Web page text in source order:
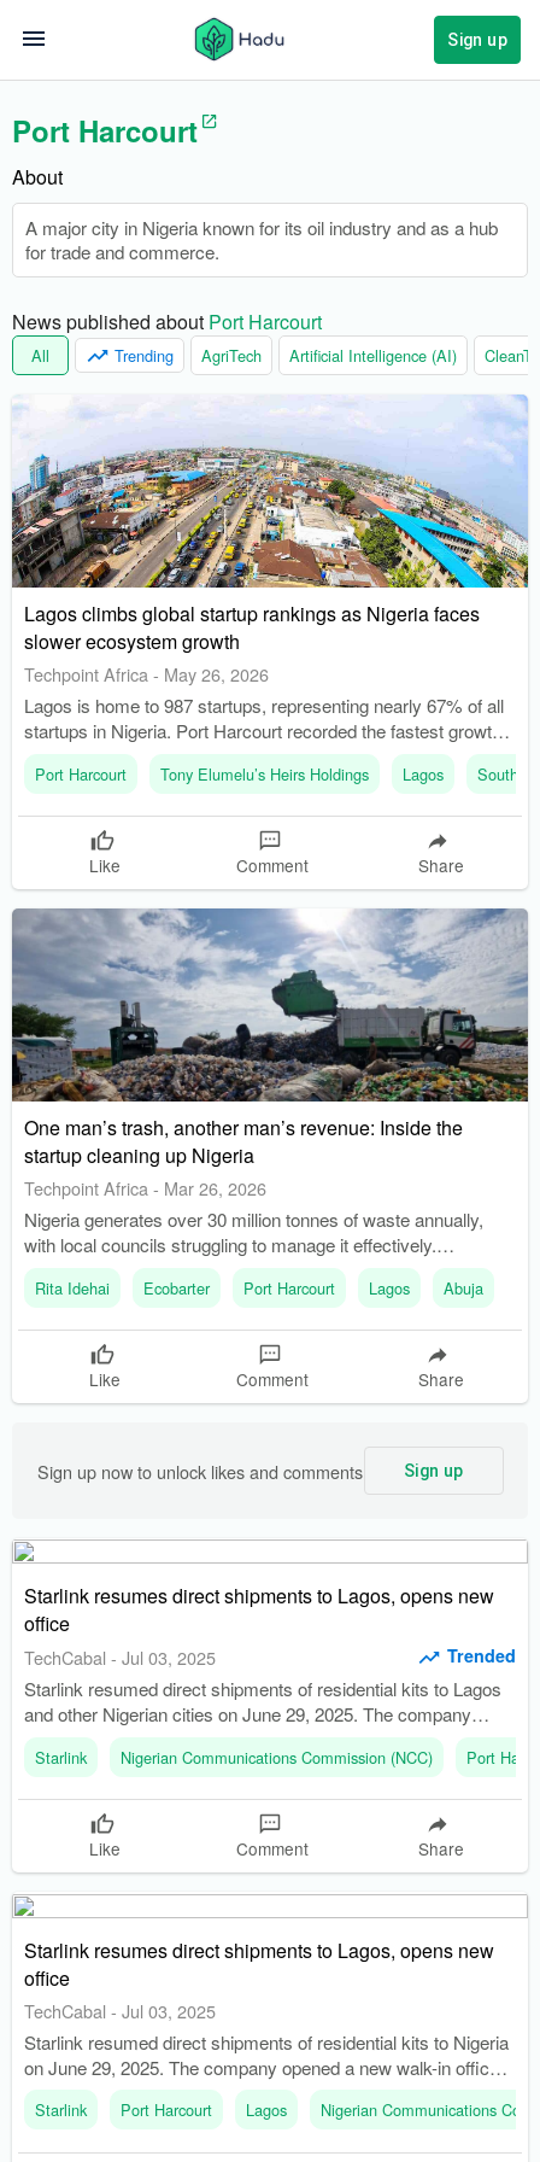
Sign up
Port Harcourt
About
A major city in Nigeria known for its oil industry and as a hub
for trade and commerce.
News published about Port Harcourt
All Trending AgriTech Artificial Intelligence (AI)
Lagos climbs global startup rankings as Nigeria faces
slower ecosystem growth
Techpoint Africa - May 26, 2026
Lagos is home to 987 startups, representing nearly 67% of all
startups in Nigeria. Port Harcourt recorded the fastest growth
rate among Nigerian cities at 82.0%.
Port Harcourt Tony Elumelu’s Heirs Holdings Lagos South
Like Comment Share
One man’s trash, another man’s revenue: Inside the
startup cleaning up Nigeria
Techpoint Africa - Mar 26, 2026
Nigeria generates over 30 million tonnes of waste annually,
with local councils struggling to manage it effectively.
Ecobarter was founded in 2018 to address waste management
issues by monetizing recyclables and incentivizing users.
Rita Idehai Ecobarter Port Harcourt Lagos Abuja
Like Comment Share
Sign up now to unlock likes and comments Sign up
Starlink resumes direct shipments to Lagos, opens new
office
TechCabal - Jul 03, 2025 Trended
Starlink resumed direct shipments of residential kits to Lagos
and other Nigerian cities on June 29, 2025. The company
opened a new walk-in office in Victoria Island, Lagos, marking
a strategic shift in its operations.
Starlink Nigerian Communications Commission (NCC) Port
Like Comment Share
Starlink resumes direct shipments to Lagos, opens new
office
TechCabal - Jul 03, 2025
Starlink resumed direct shipments of residential kits to Nigeria
on June 29, 2025. The company opened a new walk-in office
in Victoria Island, Lagos.
Starlink Port Harcourt Lagos Nigerian Communications